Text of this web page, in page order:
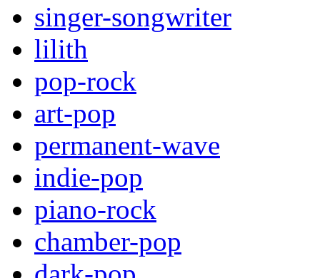
singer-songwriter
lilith
pop-rock
art-pop
permanent-wave
indie-pop
piano-rock
chamber-pop